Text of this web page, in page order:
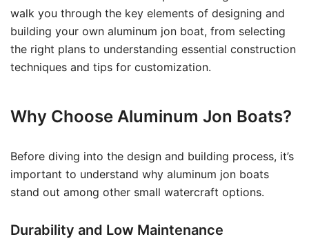
walk you through the key elements of designing and
building your own aluminum jon boat, from selecting
the right plans to understanding essential construction
techniques and tips for customization.
Why Choose Aluminum Jon Boats?
Before diving into the design and building process, it’s
important to understand why aluminum jon boats
stand out among other small watercraft options.
Durability and Low Maintenance